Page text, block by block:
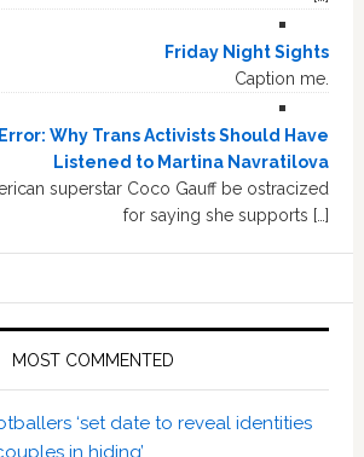
Friday Night Sights
Caption me.
Why Trans Activists Should Have
Listened to Martina Navratilova
superstar Coco Gauff be ostracized
for saying she supports […]
MOST COMMENTED
‘set date to reveal identities
in hiding’